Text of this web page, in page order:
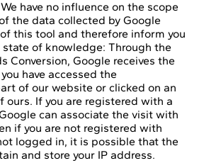
have no influence on the scope
the data collected by Google
this tool and therefore inform you
of knowledge: Through the
Conversion, Google receives the
have accessed the
of our website or clicked on an
ours. If you are registered with a
can associate the visit with
if you are not registered with
logged in, it is possible that the
and store your IP address.